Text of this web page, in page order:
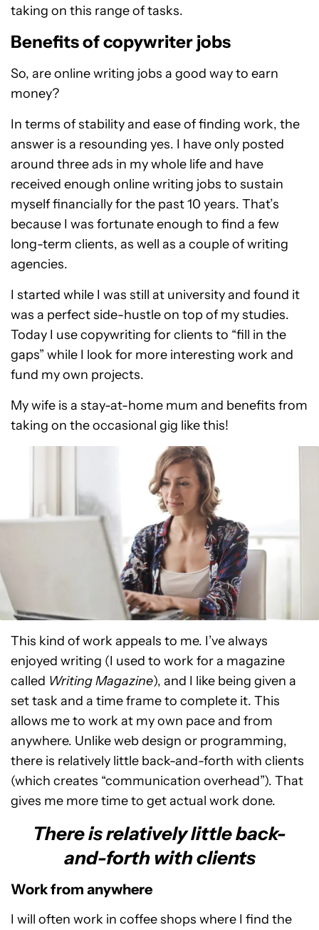
taking on this range of tasks.
Benefits of copywriter jobs
So, are online writing jobs a good way to earn
money?
In terms of stability and ease of finding work, the
answer is a resounding yes. I have only posted
around three ads in my whole life and have
received enough online writing jobs to sustain
myself financially for the past 10 years. That’s
because I was fortunate enough to find a few
long-term clients, as well as a couple of writing
agencies.
I started while I was still at university and found it
was a perfect side-hustle on top of my studies.
Today I use copywriting for clients to “fill in the
gaps” while I look for more interesting work and
fund my own projects.
My wife is a stay-at-home mum and benefits from
taking on the occasional gig like this!
This kind of work appeals to me. I’ve always
enjoyed writing (I used to work for a magazine
called Writing Magazine), and I like being given a
set task and a time frame to complete it. This
allows me to work at my own pace and from
anywhere. Unlike web design or programming,
there is relatively little back-and-forth with clients
(which creates “communication overhead”). That
gives me more time to get actual work done.
There is relatively little back-
and-forth with clients
Work from anywhere
I will often work in coffee shops where I find the